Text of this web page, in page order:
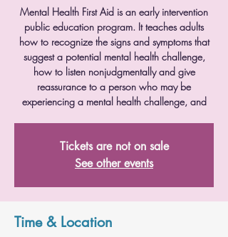
Mental Health First Aid is an early intervention
public education program. It teaches adults
how to recognize the signs and symptoms that
suggest a potential mental health challenge,
how to listen nonjudgmentally and give
reassurance to a person who may be
experiencing a mental health challenge, and
Tickets are not on sale
See other events
Time & Location